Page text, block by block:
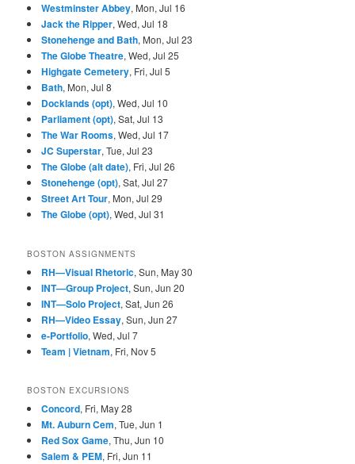
Westminster Abbey, Mon, Jul 16
Jack the Ripper, Wed, Jul 18
Stonehenge and Bath, Mon, Jul 23
The Globe Theatre, Wed, Jul 25
Highgate Cemetery, Fri, Jul 5
Bath, Mon, Jul 8
Docklands (opt), Wed, Jul 10
Parliament (opt), Sat, Jul 13
The War Rooms, Wed, Jul 17
JC Superstar, Tue, Jul 23
The Globe (alt date), Fri, Jul 26
Stonehenge (opt), Sat, Jul 27
Street Art Tour, Mon, Jul 29
The Globe (opt), Wed, Jul 31
BOSTON ASSIGNMENTS
RH—Visual Rhetoric, Sun, May 30
INT—Group Project, Sun, Jun 20
INT—Solo Project, Sat, Jun 26
RH—Video Essay, Sun, Jun 27
e-Portfolio, Wed, Jul 7
Team | Vietnam, Fri, Nov 5
BOSTON EXCURSIONS
Concord, Fri, May 28
Mt. Auburn Cem, Tue, Jun 1
Red Sox Game, Thu, Jun 10
Salem & PEM, Fri, Jun 11